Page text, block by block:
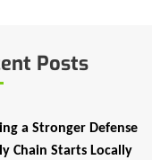
Posts
a Stronger Defense
Chain Starts Locally